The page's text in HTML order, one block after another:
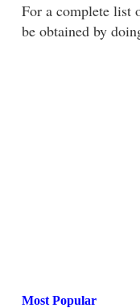
For a complete list
be obtained by
Most Popular